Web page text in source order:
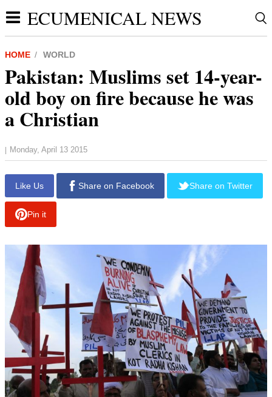
ECUMENICAL NEWS
HOME WORLD
Pakistan: Muslims set 14-year-
old boy on fire because he was
a Christian
| Monday, April 13 2015
Like Us Share on Facebook Share on Twitter
Pin it